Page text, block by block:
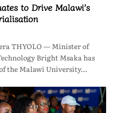
to Drive Malawi’s
THYOLO — Minister of
Bright Msaka has
the Malawi University…